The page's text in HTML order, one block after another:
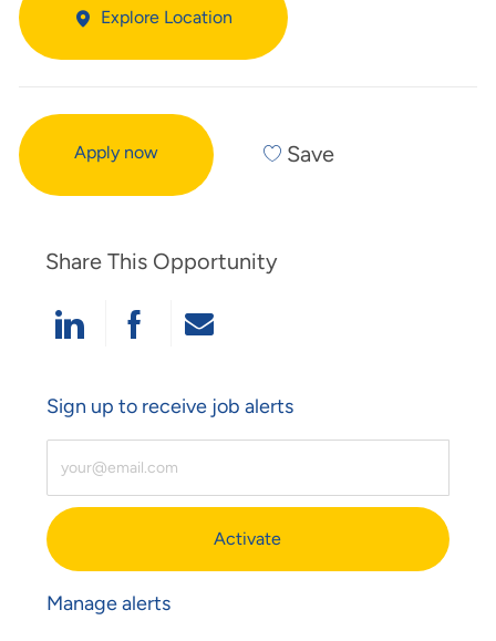
Explore Location
Apply now Save
Share This Opportunity
Share Via LinkedIn
Share Via Facebook
Share Via Email
Sign up to receive job alerts
Activate
Manage alerts